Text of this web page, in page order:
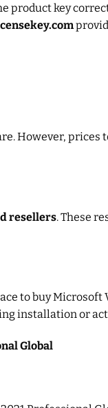
key
However,
resellers. These
to buy Microsoft
installation or
Global